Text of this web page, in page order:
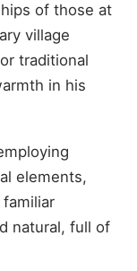
of those at
village
traditional
in his
elements,
natural, full of